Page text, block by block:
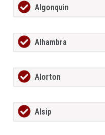
Algonquin
Alhambra
Alorton
Alsip